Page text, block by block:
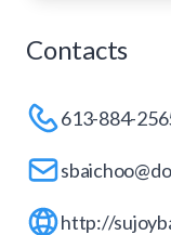
Contacts
613-884-
http://